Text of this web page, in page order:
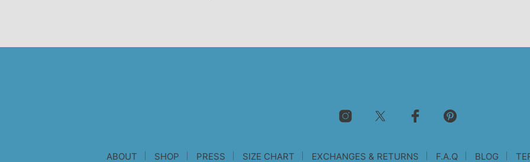
ABOUT SHOP PRESS SIZE CHART EXCHANGES & RETURNS F.A.Q BLOG